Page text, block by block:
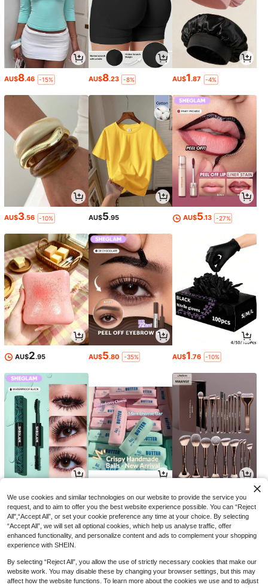
AU$8.46 -15% AU$8.23 -8% AU$1.87 -4%
AU$3.56 -10% AU$5.95 AU$5.13 -27%
AU$2.95 AU$5.80 -35% AU$1.76 -10%
AU$ 8.54 -34% AU$7.95 AU$9.45 -5%
We use cookies and similar technologies on our website to provide the service you
request, and to aim to offer you the best website experience possible. You can “Reject
All",“Accept All”, or set your cookie preference any time at your choice. By selecting
“Accept All”, we will set all optional cookies, which help us analyse traffic, offer
enhanced functionality, and personalize content and ads to complement your shopping
experience with SHEIN.
By selecting “Reject All”, you allow the use of strictly necessary cookies that make our
website work. You may disable these by changing your browser settings, but this may
affect how the website functions. To learn more about the cookies we use and to adjust